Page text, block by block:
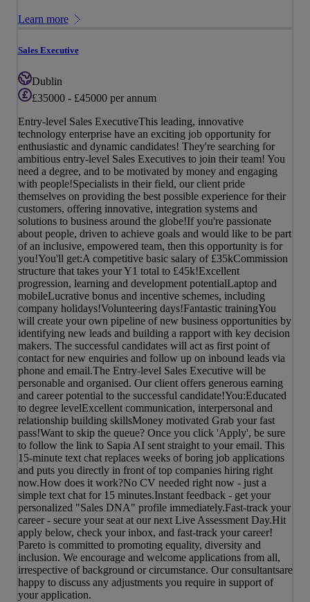
Learn more
Sales Executive
Dublin
£35000 - £45000 per annum
Entry-level Sales ExecutiveThis leading, innovative
technology enterprise have an exciting job opportunity for
enthusiastic and dynamic candidates! They're searching for
ambitious entry-level Sales Executives to join their team! You
need a degree, and to be motivated by money and engaging
with people!Specialists in their field, our client pride
themselves on providing the best possible experience for their
customers, offering innovative, integration systems and
solutions to business around the globe!If you're passionate
about people, driven to achieve goals and would like to be part
of an inclusive, empowered team, then this opportunity is for
you!You'll get:A competitive basic salary of £35kCommission
structure that takes your Y1 total to £45k!Excellent
progression, learning and development potentialLaptop and
mobileLucrative bonus and incentive schemes, including
company holidays!Volunteering days!Fantastic trainingYou
will create your own pipeline of new business opportunities by
identifying new leads and building a rapport with key decision
makers. The successful candidates will act as first point of
contact for new enquiries and follow up on inbound leads via
phone and email.The Entry-level Sales Executive will be
personable and organised. Our client offers generous earning
and career potential to the successful candidate!You:Educated
to degree levelExcellent communication, interpersonal and
relationship building skillsMoney motivated Grab your fast
pass!Want to skip the queue? Once you click 'Apply', be sure
to follow the link to Sapia AI sent straight to your email. This
15-minute text chat replaces weeks of boring job applications
and puts you directly in front of top companies hiring right
now.How does it work?No CV needed right now - just a
simple text chat for 15 minutes.Instant feedback - get your
personalized "Sales DNA" profile immediately.Fast-track your
career - secure your seat at our next Live Assessment Day.Hit
apply below, check your inbox, and fast-track your career!
Pareto is committed to promoting equality, diversity and
inclusion. We encourage and welcome applications from all,
irrespective of background or circumstance. Our consultantsare
happy to discuss any adjustments you require in support of
your application.